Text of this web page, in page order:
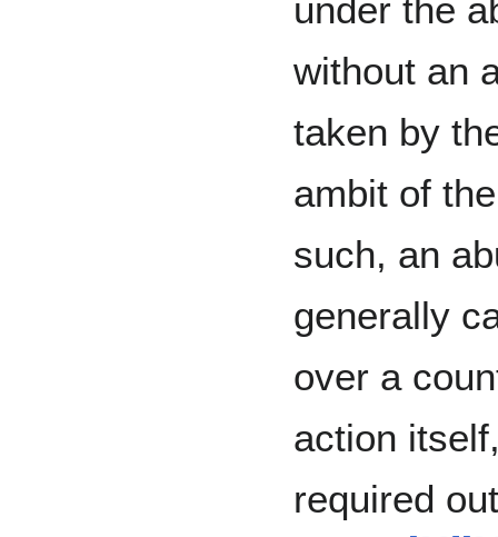
under the
without an
taken by
ambit of
such, an
generally
over a
action
required